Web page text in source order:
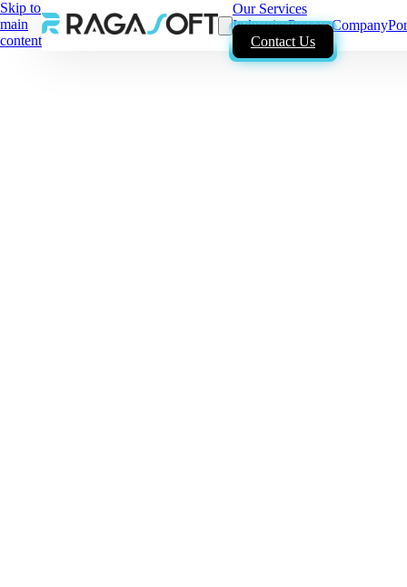
Skip to
main
content
Our Services
IndustriesProcessCompany
Contact Us